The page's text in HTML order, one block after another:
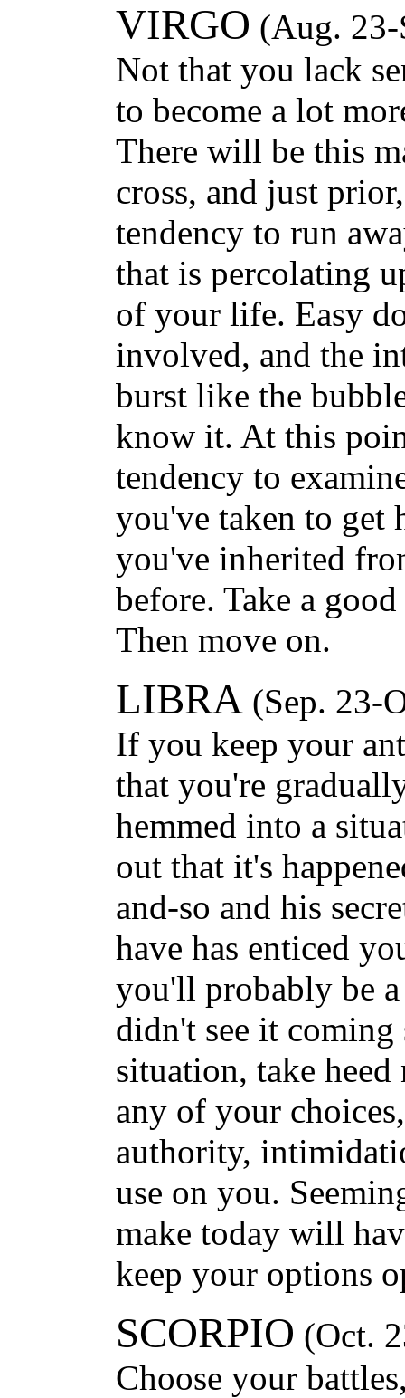
VIRGO (Aug. 23-
Not that you lack
to become a lot
There will be this
cross, and just
tendency to run
that is percolating
of your life. Easy
involved, and the
burst like the
know it. At this
tendency to
you've taken to get
you've inherited
before. Take a
Then move on.
LIBRA (Sep. 23-
If you keep your
that you're
hemmed into a
out that it's
and-so and his
have has enticed
you'll probably be
didn't see it coming
situation, take
any of your
authority,
use on you.
make today will
keep your options
SCORPIO (Oct.
Choose your